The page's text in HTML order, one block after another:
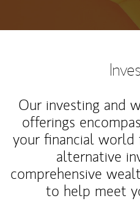
Our investing and
offerings
your financial
alternative
comprehensive
to help meet